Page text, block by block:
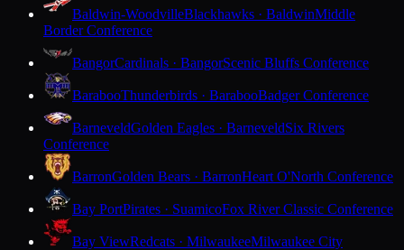
Baldwin-WoodvilleBlackhawks · BaldwinMiddle
Border Conference
BangorCardinals · BangorScenic Bluffs Conference
BarabooThunderbirds · BarabooBadger Conference
BarneveldGolden Eagles · BarneveldSix Rivers
Conference
BarronGolden Bears · BarronHeart O'North Conference
Bay PortPirates · SuamicoFox River Classic Conference
Bay ViewRedcats · MilwaukeeMilwaukee City